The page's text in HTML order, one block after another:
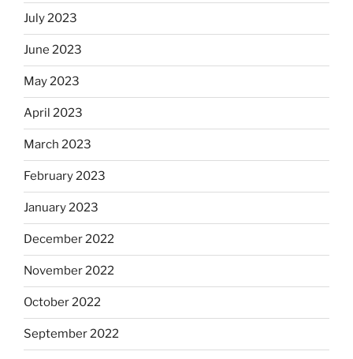
July 2023
June 2023
May 2023
April 2023
March 2023
February 2023
January 2023
December 2022
November 2022
October 2022
September 2022